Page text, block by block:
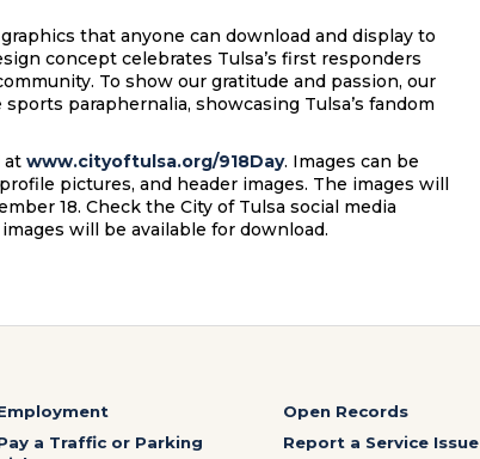
that anyone can download and display to
concept celebrates Tulsa’s first responders
To show our gratitude and passion, our
paraphernalia, showcasing Tulsa’s fandom
at www.cityoftulsa.org/918Day. Images can be
pictures, and header images. The images will
18. Check the City of Tulsa social media
will be available for download.
a Traffic or Parking
Open Records
Report a Service Issue